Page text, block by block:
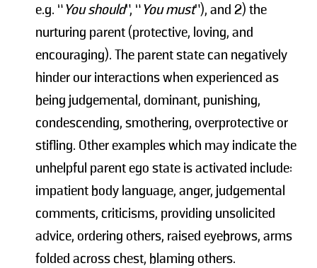
e.g. “You should”, “You must”), and 2) the
nurturing parent (protective, loving, and
encouraging). The parent state can negatively
hinder our interactions when experienced as
being judgemental, dominant, punishing,
condescending, smothering, overprotective or
stifling. Other examples which may indicate the
unhelpful parent ego state is activated include:
impatient body language, anger, judgemental
comments, criticisms, providing unsolicited
advice, ordering others, raised eyebrows, arms
folded across chest, blaming others.